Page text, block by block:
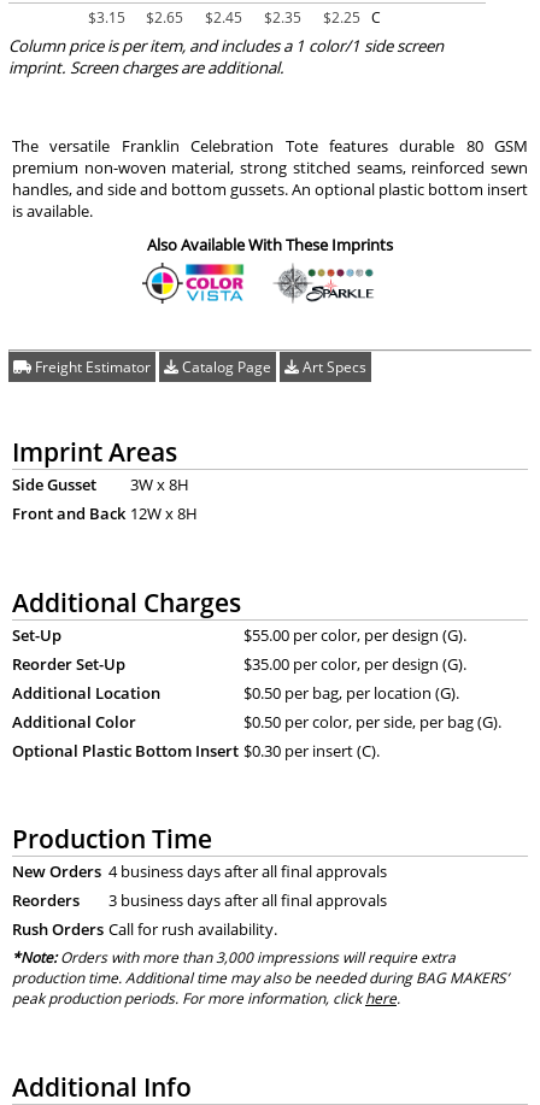
$3.15 $2.65 $2.45 $2.35 $2.25 C
Column price is per item, and includes a 1 color/1 side screen
imprint. Screen charges are additional.
The versatile Franklin Celebration Tote features durable 80 GSM
premium non-woven material, strong stitched seams, reinforced sewn
handles, and side and bottom gussets. An optional plastic bottom insert
is available.
Also Available With These Imprints
Freight Estimator Catalog Page Art Specs
Imprint Areas
Side Gusset
3W x 8H
Front and Back 12W x 8H
Additional Charges
Set-Up
$55.00 per color, per design (G).
Reorder Set-Up
$35.00 per color, per design (G).
Additional Location
$0.50 per bag, per location (G).
Additional Color
$0.50 per color, per side, per bag (G).
Optional Plastic Bottom Insert $0.30 per insert (C).
Production Time
New Orders 4 business days after all final approvals
Reorders
3 business days after all final approvals
Rush Orders Call for rush availability.
*Note:Orders with more than 3,000 impressions will require extra
production time. Additional time may also be needed during BAG MAKERS’
peak production periods. For more information, clickhere.
Additional Info